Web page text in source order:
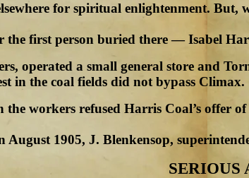
for spiritual enlightenment. But,
the first person buried there — Isabel
operated a small general store and
in the coal fields did not bypass Climax.
workers refused Harris Coal’s offer
August 1905, J. Blenkensop,
SERIOUS